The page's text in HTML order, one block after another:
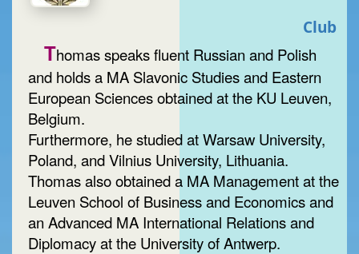
Club
Thomas speaks fluent Russian and Polish
and holds a MA Slavonic Studies and Eastern
European Sciences obtained at the KU Leuven,
Belgium.
Furthermore, he studied at Warsaw University,
Poland, and Vilnius University, Lithuania.
Thomas also obtained a MA Management at the
Leuven School of Business and Economics and
an Advanced MA International Relations and
Diplomacy at the University of Antwerp.